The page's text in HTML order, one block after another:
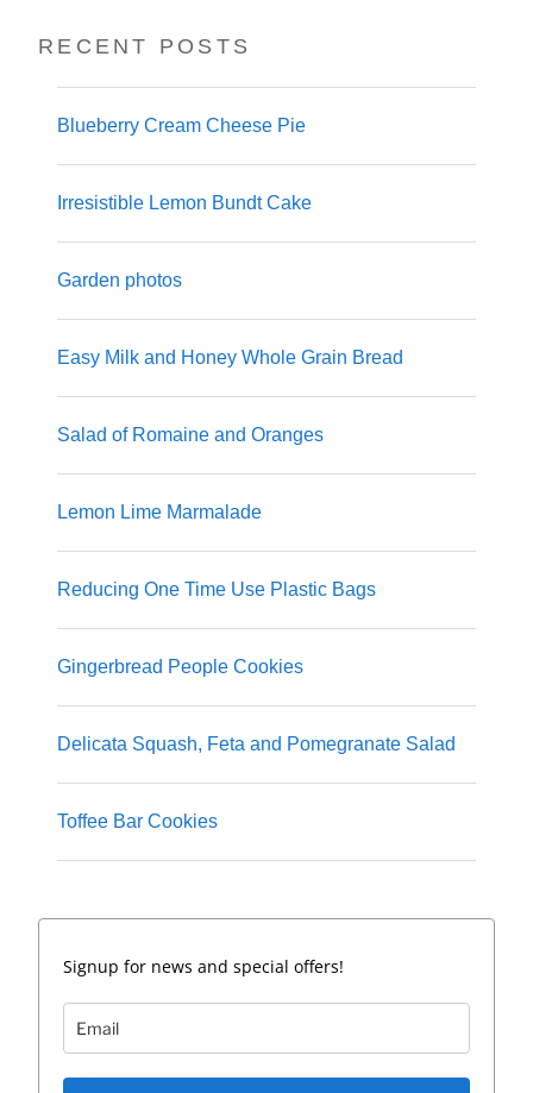
RECENT POSTS
Blueberry Cream Cheese Pie
Irresistible Lemon Bundt Cake
Garden photos
Easy Milk and Honey Whole Grain Bread
Salad of Romaine and Oranges
Lemon Lime Marmalade
Reducing One Time Use Plastic Bags
Gingerbread People Cookies
Delicata Squash, Feta and Pomegranate Salad
Toffee Bar Cookies
Signup for news and special offers!